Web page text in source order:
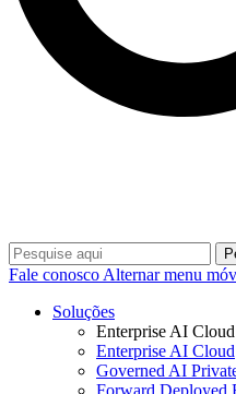
Fale conosco Alternar menu
Soluções
Enterprise AI Cloud
Enterprise AI Cloud
Governed AI